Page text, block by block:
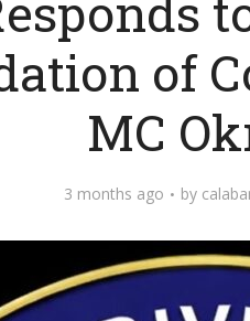
of
MC
3 months ago by